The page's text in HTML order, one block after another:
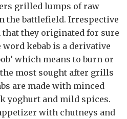
grilled lumps of raw
the battlefield. Irrespective
they originated for sure
kebab is a derivative
which means to burn or
most sought after grills
are made with minced
yoghurt and mild spices.
with chutneys and